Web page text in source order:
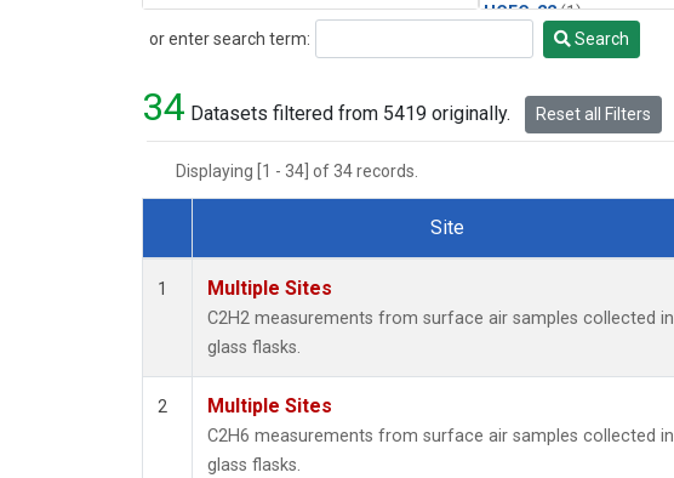
HCFC-22(1)
(1)
HFC-143a(1)
HFC-152a
Methyl Chloroform
PFC-218
or enter search term:
Search Search
34 Datasets filtered from 5419 originally. Reset all Filters
Displaying [1 - 34] of 34 records.
Dataset Number
Site
1 Multiple Sites
C2H2 measurements from surface air samples collected in
glass flasks.
2 Multiple Sites
C2H6 measurements from surface air samples collected in
glass flasks.